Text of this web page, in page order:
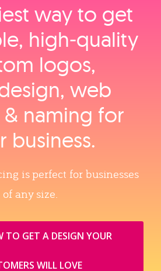
way to get
high‑quality
logos,
web
naming for
business.
is perfect for businesses
of any size.
TO GET A DESIGN YOUR
WILL LOVE